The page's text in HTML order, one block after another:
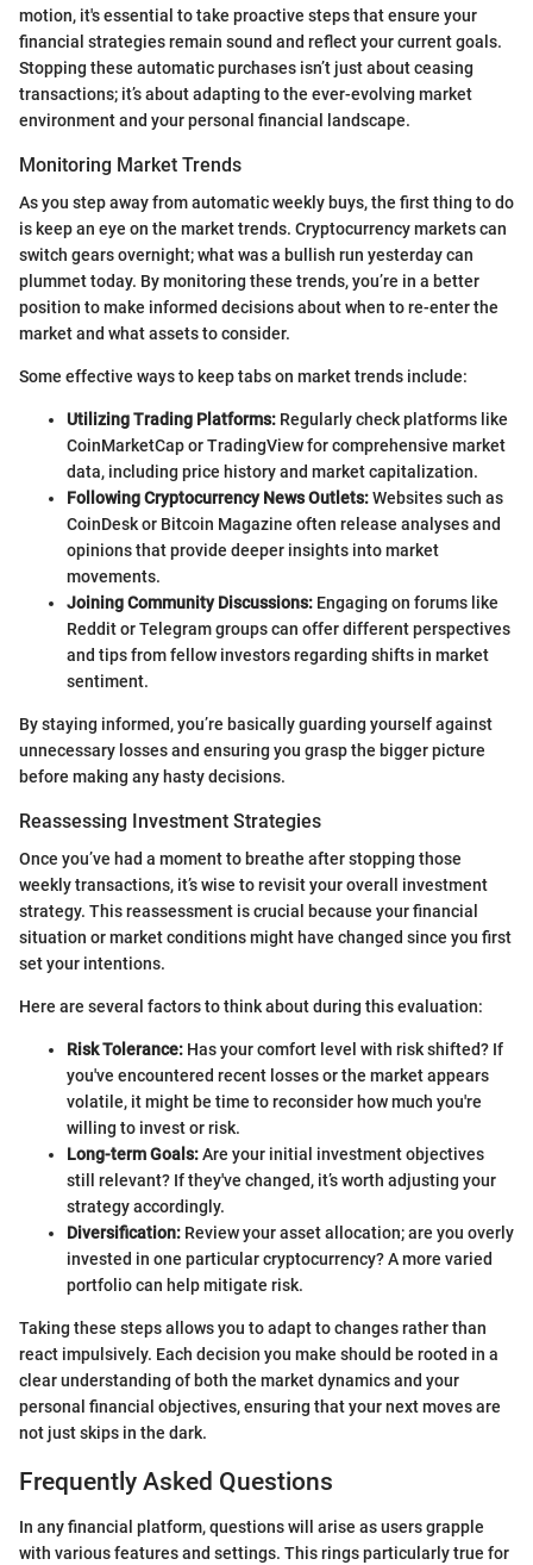
motion, it's essential to take proactive steps that ensure your
financial strategies remain sound and reflect your current goals.
Stopping these automatic purchases isn’t just about ceasing
transactions; it’s about adapting to the ever-evolving market
environment and your personal financial landscape.
Monitoring Market Trends
As you step away from automatic weekly buys, the first thing to do
is keep an eye on the market trends. Cryptocurrency markets can
switch gears overnight; what was a bullish run yesterday can
plummet today. By monitoring these trends, you’re in a better
position to make informed decisions about when to re-enter the
market and what assets to consider.
Some effective ways to keep tabs on market trends include:
Utilizing Trading Platforms: Regularly check platforms like
CoinMarketCap or TradingView for comprehensive market
data, including price history and market capitalization.
Following Cryptocurrency News Outlets:Websites such as
CoinDesk or Bitcoin Magazine often release analyses and
opinions that provide deeper insights into market
movements.
Joining Community Discussions: Engaging on forums like
Reddit or Telegram groups can offer different perspectives
and tips from fellow investors regarding shifts in market
sentiment.
By staying informed, you’re basically guarding yourself against
unnecessary losses and ensuring you grasp the bigger picture
before making any hasty decisions.
Reassessing Investment Strategies
Once you’ve had a moment to breathe after stopping those
weekly transactions, it’s wise to revisit your overall investment
strategy. This reassessment is crucial because your financial
situation or market conditions might have changed since you first
set your intentions.
Here are several factors to think about during this evaluation:
Risk Tolerance: Has your comfort level with risk shifted? If
you've encountered recent losses or the market appears
volatile, it might be time to reconsider how much you're
willing to invest or risk.
Long-term Goals:Are your initial investment objectives
still relevant? If they've changed, it’s worth adjusting your
strategy accordingly.
Diversification: Review your asset allocation; are you overly
invested in one particular cryptocurrency? A more varied
portfolio can help mitigate risk.
Taking these steps allows you to adapt to changes rather than
react impulsively. Each decision you make should be rooted in a
clear understanding of both the market dynamics and your
personal financial objectives, ensuring that your next moves are
not just skips in the dark.
Frequently Asked Questions
In any financial platform, questions will arise as users grapple
with various features and settings. This rings particularly true for